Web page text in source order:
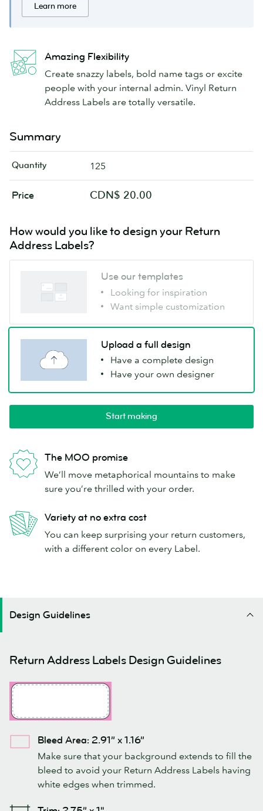
Learn more
Amazing Flexibility
Create snazzy labels, bold name tags or excite
people with your internal admin. Vinyl Return
Address Labels are totally versatile.
Summary
Quantity 125
Price CDN$ 20.00
How would you like to design your Return
Address Labels?
Use our templates
Looking for inspiration
Want simple customization
Upload a full design
Have a complete design
Have your own designer
Start making
The MOO promise
We’ll move metaphorical mountains to make
sure you’re thrilled with your order.
Variety at no extra cost
You can keep surprising your return customers,
with a different color on every Label.
Design Guidelines
Return Address Labels Design Guidelines
Bleed Area: 2.91” x 1.16”
Make sure that your background extends to fill the
bleed to avoid your Return Address Labels having
white edges when trimmed.